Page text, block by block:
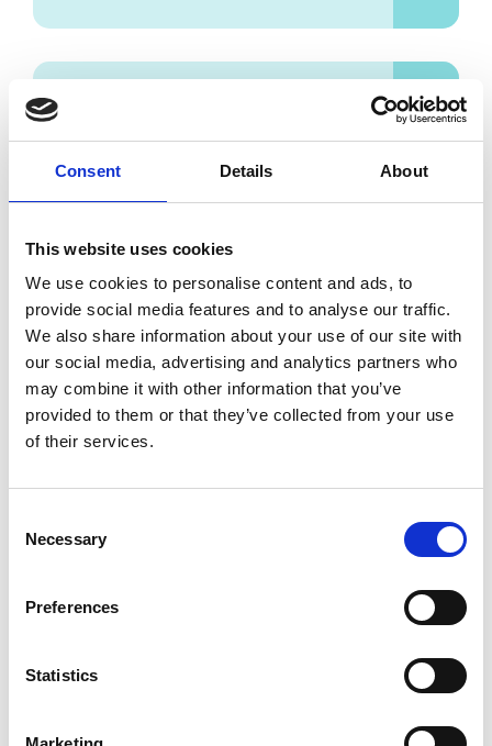
Consent Details About
This website uses cookies
We use cookies to personalise content and ads, to
provide social media features and to analyse our traffic.
We also share information about your use of our site with
our social media, advertising and analytics partners who
may combine it with other information that you’ve
provided to them or that they’ve collected from your use
of their services.
Selection
Necessary
Preferences
Statistics
Financial Reporting and
Procurement
Protected Disclosures
Our Customer Charter